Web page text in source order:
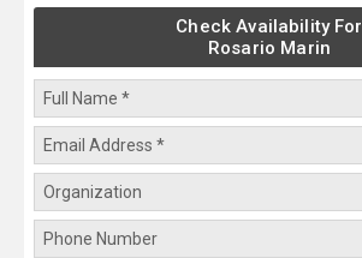
Check Availability For
Rosario Marin